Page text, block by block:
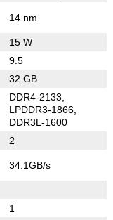
14 nm
15 W
9.5
32 GB
DDR4-2133,
LPDDR3-1866,
DDR3L-1600
2
34.1GB/s
1